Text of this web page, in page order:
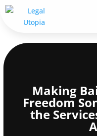
Making
Freedom
the